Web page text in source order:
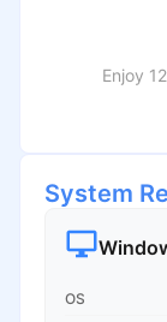
Enjoy
System
OS